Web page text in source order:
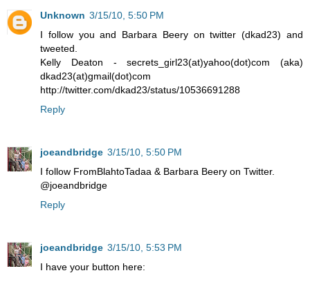
Unknown 3/15/10, 5:50 PM
I follow you and Barbara Beery on twitter (dkad23) and
tweeted.
Kelly Deaton - secrets_girl23(at)yahoo(dot)com (aka)
dkad23(at)gmail(dot)com
http://twitter.com/dkad23/status/10536691288
Reply
joeandbridge 3/15/10, 5:50 PM
I follow FromBlahtoTadaa & Barbara Beery on Twitter.
@joeandbridge
Reply
joeandbridge 3/15/10, 5:53 PM
I have your button here: